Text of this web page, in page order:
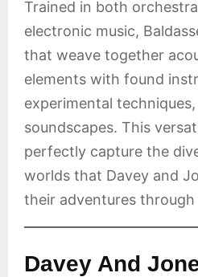
Trained in both
electronic music,
that weave together
elements with found
experimental
soundscapes. This
perfectly capture the
worlds that Davey and
their adventures
Davey And